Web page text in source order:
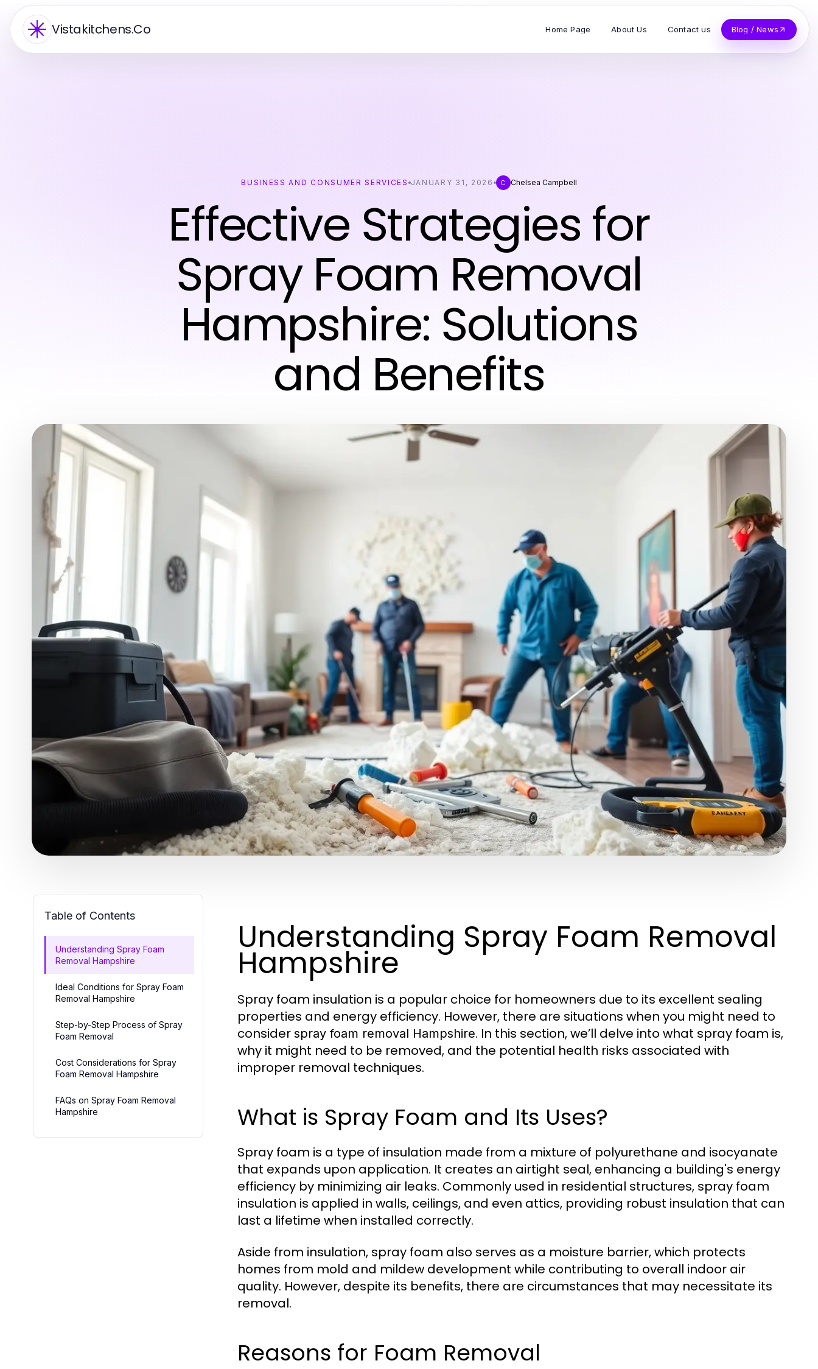
Vistakitchens.Co Home Page About Us Contact us Blog / News
BUSINESS AND CONSUMER SERVICES JANUARY 31, 2026 C Chelsea Campbell
Effective Strategies for
Spray Foam Removal
Hampshire: Solutions
and Benefits
Table of Contents
Understanding Spray Foam
Removal Hampshire
Ideal Conditions for Spray Foam
Removal Hampshire
Step-by-Step Process of Spray
Foam Removal
Cost Considerations for Spray
Foam Removal Hampshire
FAQs on Spray Foam Removal
Hampshire
Understanding Spray Foam Removal
Hampshire
Spray foam insulation is a popular choice for homeowners due to its excellent sealing
properties and energy efficiency. However, there are situations when you might need to
consider spray foam removal Hampshire. In this section, we’ll delve into what spray foam is,
why it might need to be removed, and the potential health risks associated with
improper removal techniques.
What is Spray Foam and Its Uses?
Spray foam is a type of insulation made from a mixture of polyurethane and isocyanate
that expands upon application. It creates an airtight seal, enhancing a building's energy
efficiency by minimizing air leaks. Commonly used in residential structures, spray foam
insulation is applied in walls, ceilings, and even attics, providing robust insulation that can
last a lifetime when installed correctly.
Aside from insulation, spray foam also serves as a moisture barrier, which protects
homes from mold and mildew development while contributing to overall indoor air
quality. However, despite its benefits, there are circumstances that may necessitate its
removal.
Reasons for Foam Removal